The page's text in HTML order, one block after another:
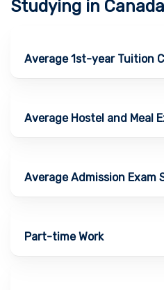
Studying in Canada
Average 1st-year Tuition
Average Hostel and Meal
Average Admission Exam
Part-time Work